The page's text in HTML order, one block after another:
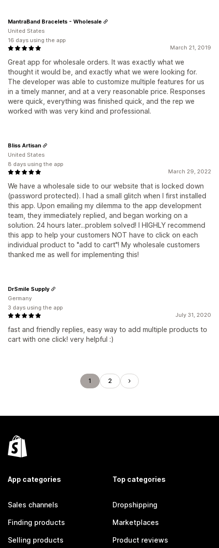
March 21, 2019
Great app for wholesale orders. It was exactly what we
thought it would be, and exactly what we were looking for.
The developer was able to customize multiple features for us
in a timely manner, and at a very reasonable price. Responses
were quick, everything was finished quick, and the rep we
worked with was very kind and professional.
MantraBand Bracelets - Wholesale
United States
16 days using the app
March 29, 2022
We have a wholesale side to our website that is locked down
(password protected). I had a small glitch when I first installed
this app. Upon emailing my dilemma to the app development
team, they immediately replied, and began working on a
solution. 24 hours later...problem solved! I HIGHLY recommend
this app to help your customers NOT have to click on each
individual product to "add to cart"! My wholesale customers
thanked me as well for implementing this!
Bliss Artisan
United States
8 days using the app
July 31, 2020
fast and friendly replies, easy way to add multiple products to
cart with one click! very helpful :)
DrSmile Supply
Germany
3 days using the app
1 2
App categories
Sales channels
Finding products
Selling products
Top categories
Dropshipping
Marketplaces
Product reviews